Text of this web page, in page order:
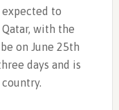
expected to
with the
on June 25th
days and is